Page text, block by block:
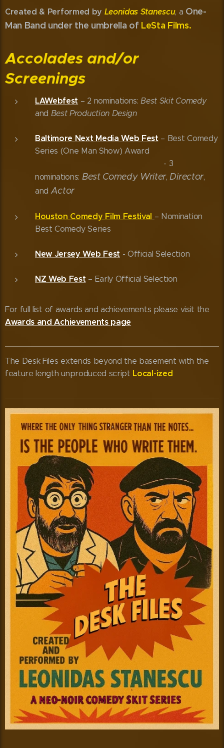
Created & Performed by Leonidas Stanescu, a One-
Man Band under the umbrella of LeSta Films.
Accolades and/or
Screenings
LAWebfest – 2 nominations: Best Skit Comedy
and Best Production Design
Baltimore Next Media Web Fest – Best Comedy
Series (One Man Show) Award
- 3
nominations: Best Comedy Writer, Director,
and Actor
Houston Comedy Film Festival – Nomination
Best Comedy Series
New Jersey Web Fest - Official Selection
NZ Web Fest – Early Official Selection
For full list of awards and achievements please visit the
Awards and Achievements page
The Desk Files extends beyond the basement with the
feature length unproduced script Local-ized